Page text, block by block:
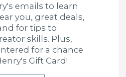
emails to learn
you, great deals,
for tips to
skills. Plus,
for a chance
Gift Card!